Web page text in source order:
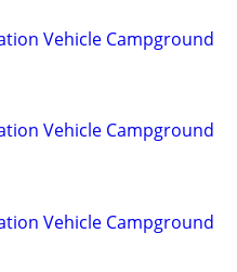
Vehicle Campground
Vehicle Campground
Vehicle Campground